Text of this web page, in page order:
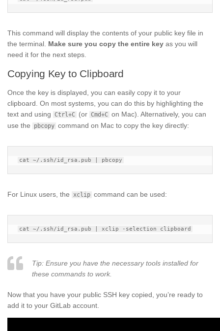
This command will display the contents of your public key file in
the terminal. Make sure you copy the entire key as you will
need it for the next steps.
Copying Key to Clipboard
Once the key is displayed, you can easily copy it to your
clipboard. On most systems, you can do this by highlighting the
text and using
Ctrl+C (or Cmd+C on Mac). Alternatively, you can
use the
pbcopy command on Mac to copy the key directly:
For Linux users, the xclip command can be used:
Tip: Ensure you have the necessary tools installed for
these commands to work.
Now that you have your public SSH key copied, you’re ready to
add it to your GitLab account.